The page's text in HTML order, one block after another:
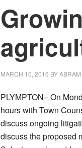
MARCH 10, 2016 BY
PLYMPTON– On
hours with Town
discuss ongoing
discuss the proposed